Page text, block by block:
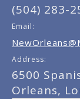
(504) 283-
Email:
Address:
6500
Orleans,